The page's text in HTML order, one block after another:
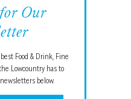
Our
Food & Drink, Fine
Lowcountry has to
below.